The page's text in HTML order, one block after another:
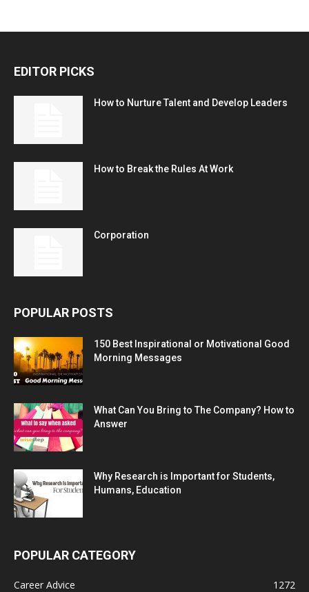
EDITOR PICKS
How to Nurture Talent and Develop Leaders
How to Break the Rules At Work
Corporation
POPULAR POSTS
150 Best Inspirational or Motivational Good
Morning Messages
What Can You Bring to The Company? How to
Answer
Why Research is Important for Students,
Humans, Education
POPULAR CATEGORY
Career Advice
1272